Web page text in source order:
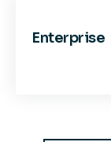
Enterprise